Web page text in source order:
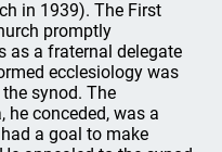
in 1939). The First
promptly
as a fraternal delegate
ecclesiology was
synod. The
he conceded, was a
a goal to make